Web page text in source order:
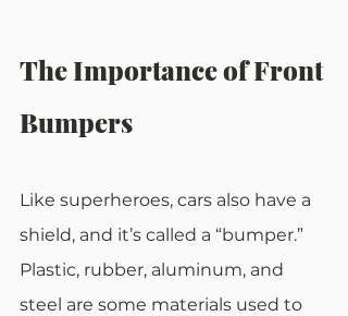
The Importance of Front
Bumpers
Like superheroes, cars also have a
shield, and it’s called a “bumper.”
Plastic, rubber, aluminum, and
steel are some materials used to